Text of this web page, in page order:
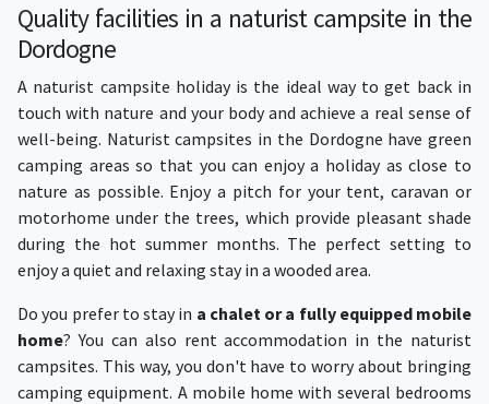
Quality facilities in a naturist campsite in the
Dordogne
A naturist campsite holiday is the ideal way to get back in
touch with nature and your body and achieve a real sense of
well-being. Naturist campsites in the Dordogne have green
camping areas so that you can enjoy a holiday as close to
nature as possible. Enjoy a pitch for your tent, caravan or
motorhome under the trees, which provide pleasant shade
during the hot summer months. The perfect setting to
enjoy a quiet and relaxing stay in a wooded area.
Do you prefer to stay in a chalet or a fully equipped mobile
home? You can also rent accommodation in the naturist
campsites. This way, you don't have to worry about bringing
camping equipment. A mobile home with several bedrooms